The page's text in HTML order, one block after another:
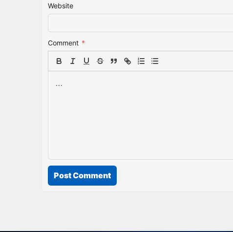
Website
Comment *
Post Comment